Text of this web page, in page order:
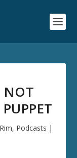
NOT
, Podcasts |